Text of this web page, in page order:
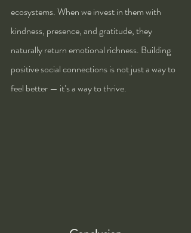
ecosystems. When we invest in them with
kindness, presence, and gratitude, they
naturally return emotional richness. Building
positive social connections is not just a way to
feel better — it’s a way to thrive.